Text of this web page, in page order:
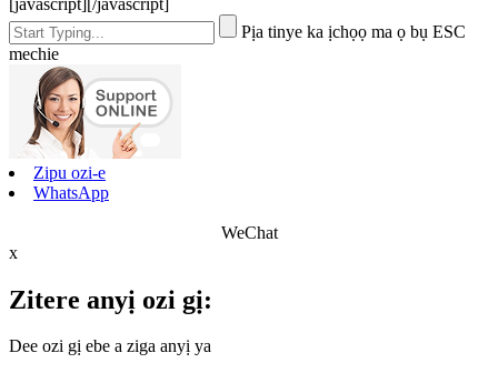
Pịa tinye ka ịchọọ ma ọ bụ ESC
mechie
Zipu ozi-e
WhatsApp
WeChat
x
Zitere anyị ozi gị:
Dee ozi gị ebe a ziga anyị ya